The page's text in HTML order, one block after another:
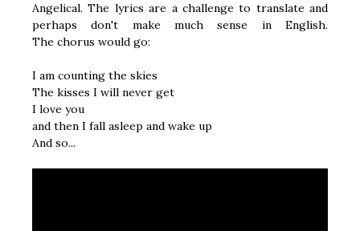
Angelical. The lyrics are a challenge to translate and
perhaps don't make much sense in English.
The chorus would go:
I am counting the skies
The kisses I will never get
I love you
and then I fall asleep and wake up
And so...